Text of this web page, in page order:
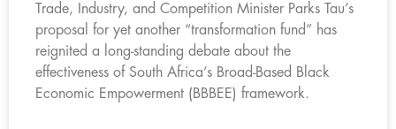
Trade, Industry, and Competition Minister Parks Tau’s
proposal for yet another “transformation fund” has
reignited a long-standing debate about the
effectiveness of South Africa’s Broad-Based Black
Economic Empowerment (BBBEE) framework.